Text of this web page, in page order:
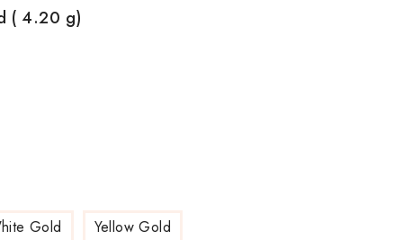
( 4.20 g)
Gold Yellow Gold